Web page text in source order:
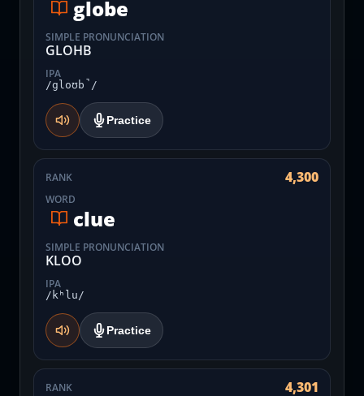
globe
SIMPLE PRONUNCIATION
GLOHB
IPA
/gloʊb̚/
Practice
RANK 4,300
WORD
clue
SIMPLE PRONUNCIATION
KLOO
IPA
/kʰlu/
Practice
RANK 4,301